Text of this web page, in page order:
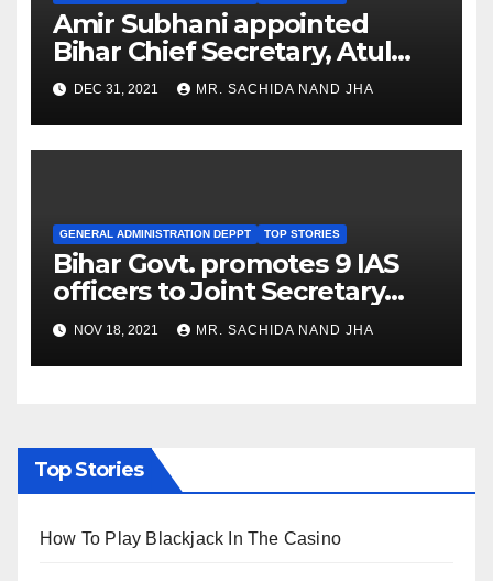
Amir Subhani appointed
Bihar Chief Secretary, Atul
Prasad is new Development
Commissioner
DEC 31, 2021 MR. SACHIDA NAND JHA
GENERAL ADMINISTRATION DEPPT TOP STORIES
Bihar Govt. promotes 9 IAS
officers to Joint Secretary
rank
NOV 18, 2021 MR. SACHIDA NAND JHA
Top Stories
How To Play Blackjack In The Casino